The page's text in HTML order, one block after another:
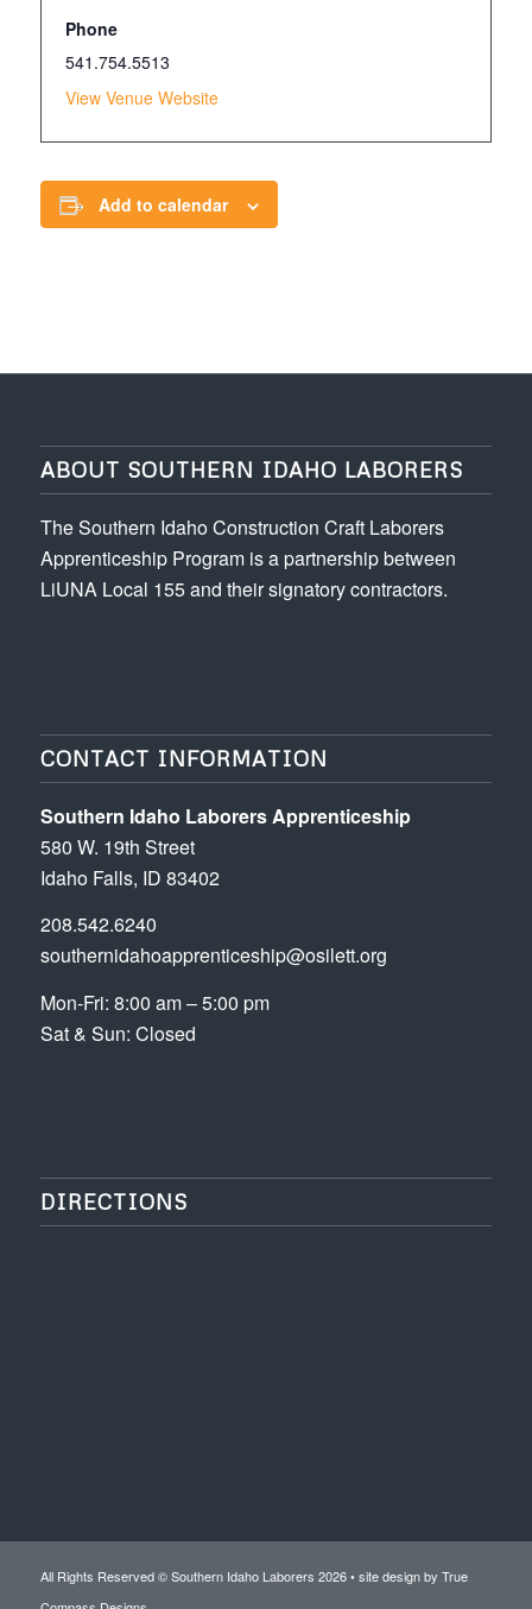
Phone
541.754.5513
View Venue Website
Add to calendar
ABOUT SOUTHERN IDAHO LABORERS
The Southern Idaho Construction Craft Laborers
Apprenticeship Program is a partnership between
LiUNA Local 155 and their signatory contractors.
CONTACT INFORMATION
Southern Idaho Laborers Apprenticeship
580 W. 19th Street
Idaho Falls, ID 83402
208.542.6240
southernidahoapprenticeship@osilett.org
Mon-Fri: 8:00 am – 5:00 pm
Sat & Sun: Closed
DIRECTIONS
All Rights Reserved © Southern Idaho Laborers 2026 • site design by True